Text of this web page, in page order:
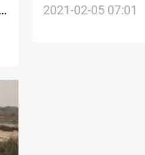
UN report
2021-02-05 07:01